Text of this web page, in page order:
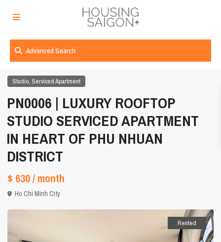
Advanced Search
Studio, Serviced Apartment
PN0006 | LUXURY ROOFTOP
STUDIO SERVICED APARTMENT
IN HEART OF PHU NHUAN
DISTRICT
$ 630/ month
Ho Chi Minh City
Rented